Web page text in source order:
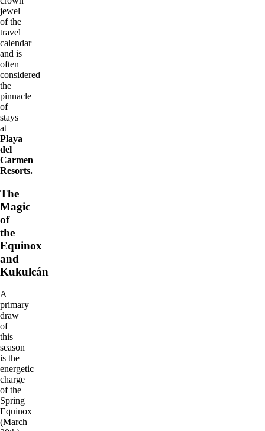
jewel
of the
travel
calendar
and is
often
considered
the
pinnacle
of
stays
at
Playa
del
Carmen
Resorts.
The
Magic
of
the
Equinox
and
Kukulcán
A
primary
draw
of
this
season
is the
energetic
charge
of the
Spring
Equinox
(March